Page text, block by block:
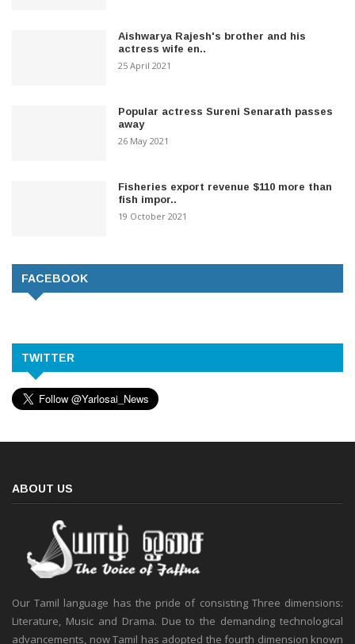
Aishwarya Rajesh's brother and his
actress wife en..
25 April 2021
Popular actress Sureni Senarath passes
away
26 May 2021
Fisheries export revenue $110 more than
fish impor..
19 October 2021
FACEBOOK
TWITTER
ABOUT US
Our Tamil language has the pride of consisting Three dimensions:
Literature, Music and Drama. Due to the demanding technological
advancements, now Tamil has adopted the fourth dimension known